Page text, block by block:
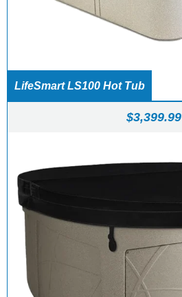
LifeSmart LS100 Hot Tub
$3,399.99